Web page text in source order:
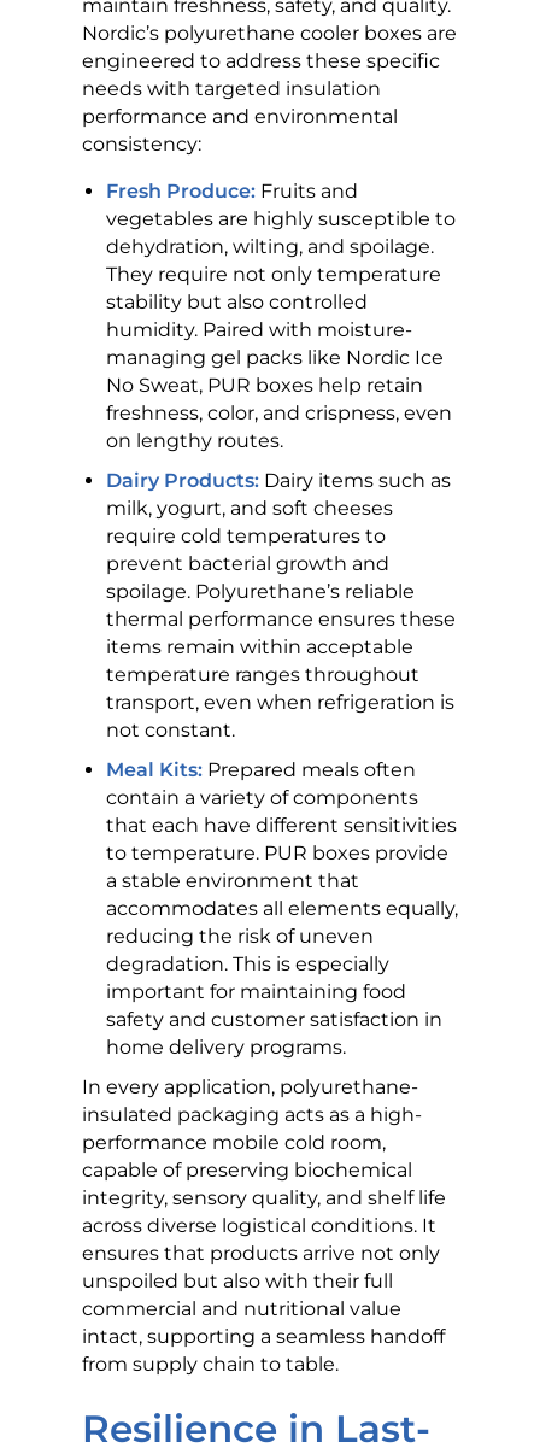
maintain freshness, safety, and quality.
Nordic’s polyurethane cooler boxes are
engineered to address these specific
needs with targeted insulation
performance and environmental
consistency:
Fresh Produce:Fruits and
vegetables are highly susceptible to
dehydration, wilting, and spoilage.
They require not only temperature
stability but also controlled
humidity. Paired with moisture-
managing gel packs like Nordic Ice
No Sweat, PUR boxes help retain
freshness, color, and crispness, even
on lengthy routes.
Dairy Products:Dairy items such as
milk, yogurt, and soft cheeses
require cold temperatures to
prevent bacterial growth and
spoilage. Polyurethane’s reliable
thermal performance ensures these
items remain within acceptable
temperature ranges throughout
transport, even when refrigeration is
not constant.
Meal Kits:Prepared meals often
contain a variety of components
that each have different sensitivities
to temperature. PUR boxes provide
a stable environment that
accommodates all elements equally,
reducing the risk of uneven
degradation. This is especially
important for maintaining food
safety and customer satisfaction in
home delivery programs.
In every application, polyurethane-
insulated packaging acts as a high-
performance mobile cold room,
capable of preserving biochemical
integrity, sensory quality, and shelf life
across diverse logistical conditions. It
ensures that products arrive not only
unspoiled but also with their full
commercial and nutritional value
intact, supporting a seamless handoff
from supply chain to table.
Resilience in Last-